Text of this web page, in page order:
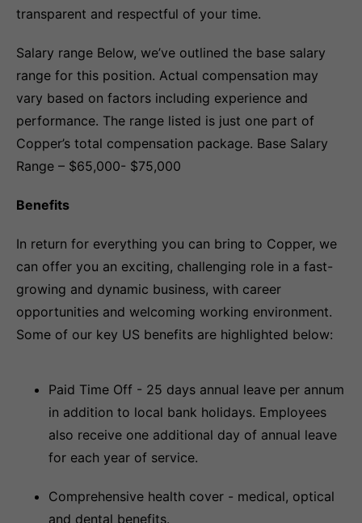
transparent and respectful of your time.
Salary range Below, we’ve outlined the base salary
range for this position. Actual compensation may
vary based on factors including experience and
performance. The range listed is just one part of
Copper’s total compensation package. Base Salary
Range – $65,000- $75,000
Benefits
In return for everything you can bring to Copper, we
can offer you an exciting, challenging role in a fast-
growing and dynamic business, with career
opportunities and welcoming working environment.
Some of our key US benefits are highlighted below:
Paid Time Off - 25 days annual leave per annum
in addition to local bank holidays. Employees
also receive one additional day of annual leave
for each year of service.
Comprehensive health cover - medical, optical
and dental benefits.